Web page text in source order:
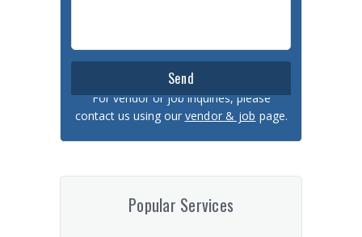
For vendor or job inquiries, please
contact us using our vendor & job page.
Popular Services